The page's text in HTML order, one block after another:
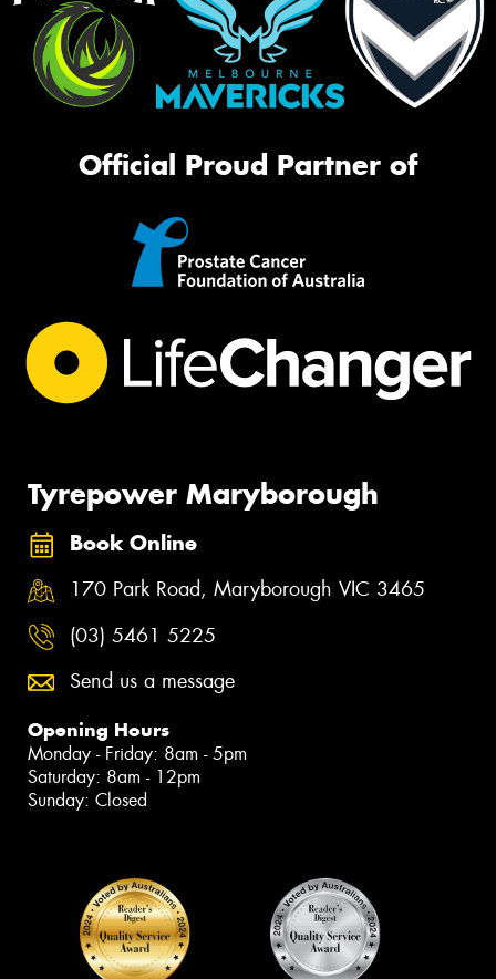
Official Proud Partner of
Tyrepower Maryborough
Book Online
170 Park Road, Maryborough VIC 3465
(03) 5461 5225
Send us a message
Opening Hours
Monday - Friday: 8am - 5pm
Saturday: 8am - 12pm
Sunday: Closed